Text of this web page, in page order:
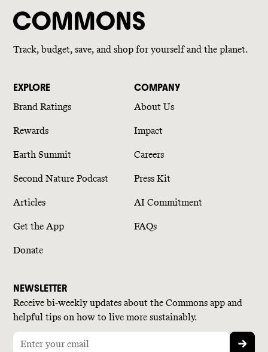
Track, budget, save, and shop for yourself and the planet.
EXPLORE
Brand Ratings
Rewards
Earth Summit
Second Nature Podcast
Articles
Get the App
Donate
COMPANY
About Us
Impact
Careers
Press Kit
AI Commitment
FAQs
NEWSLETTER
Receive bi-weekly updates about the Commons app and
helpful tips on how to live more sustainably.